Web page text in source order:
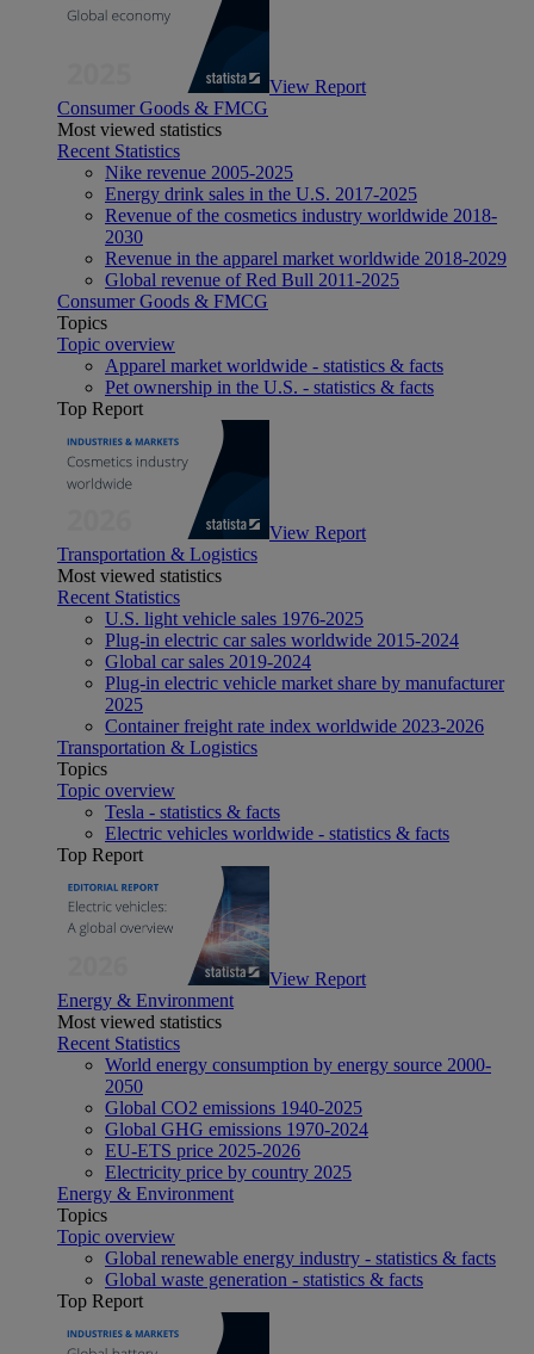
View Report
Consumer Goods & FMCG
Most viewed statistics
Recent Statistics
Nike revenue 2005-2025
Energy drink sales in the U.S. 2017-2025
Revenue of the cosmetics industry worldwide 2018-
2030
Revenue in the apparel market worldwide 2018-2029
Global revenue of Red Bull 2011-2025
Consumer Goods & FMCG
Topics
Topic overview
Apparel market worldwide - statistics & facts
Pet ownership in the U.S. - statistics & facts
Top Report
View Report
Transportation & Logistics
Most viewed statistics
Recent Statistics
U.S. light vehicle sales 1976-2025
Plug-in electric car sales worldwide 2015-2024
Global car sales 2019-2024
Plug-in electric vehicle market share by manufacturer
2025
Container freight rate index worldwide 2023-2026
Transportation & Logistics
Topics
Topic overview
Tesla - statistics & facts
Electric vehicles worldwide - statistics & facts
Top Report
View Report
Energy & Environment
Most viewed statistics
Recent Statistics
World energy consumption by energy source 2000-
2050
Global CO2 emissions 1940-2025
Global GHG emissions 1970-2024
EU-ETS price 2025-2026
Electricity price by country 2025
Energy & Environment
Topics
Topic overview
Global renewable energy industry - statistics & facts
Global waste generation - statistics & facts
Top Report